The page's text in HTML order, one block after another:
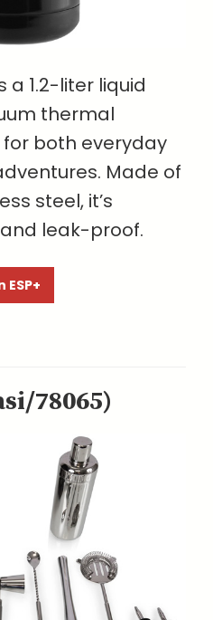
a 1.2-liter liquid
thermal
both everyday
Made of
steel, it’s
leak-proof.
ESP+
78065)